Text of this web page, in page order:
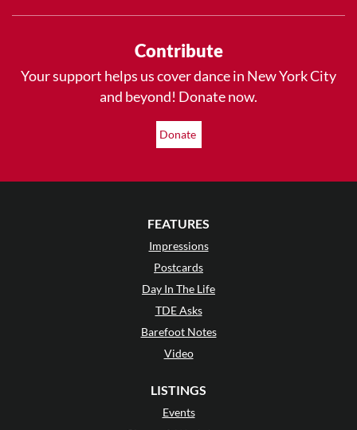
Contribute
Your support helps us cover dance in New York City
and beyond! Donate now.
Donate
FEATURES
Impressions
Postcards
Day In The Life
TDE Asks
Barefoot Notes
Video
LISTINGS
Events